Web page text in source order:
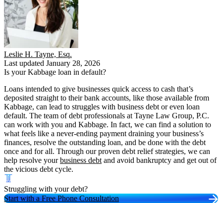
Leslie H. Tayne, Esq.
Last updated January 28, 2026
Is your Kabbage loan in default?
Loans intended to give businesses quick access to cash that’s
deposited straight to their bank accounts, like those available from
Kabbage, can lead to struggles with business debt or even loan
default. The team of debt professionals at Tayne Law Group, P.C.
can work with you and Kabbage. In fact, we can find a solution to
what feels like a never-ending payment draining your business’s
finances, resolve the outstanding loan, and be done with the debt
once and for all. Through our proven debt relief strategies, we can
help resolve yourbusiness debt and avoid bankruptcy and get out of
the vicious debt cycle.
Struggling with your debt?
Start with a Free Phone Consultation